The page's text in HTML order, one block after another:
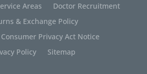
Areas
Doctor Recruitment
& Exchange Policy
Privacy Act Notice
Policy
Sitemap